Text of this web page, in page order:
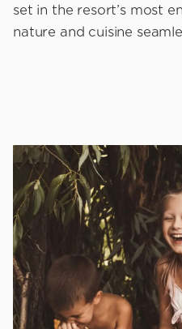
set in the resort’s most
nature and cuisine